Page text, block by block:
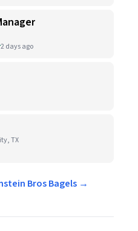
2 days ago
TX
Bros Bagels →